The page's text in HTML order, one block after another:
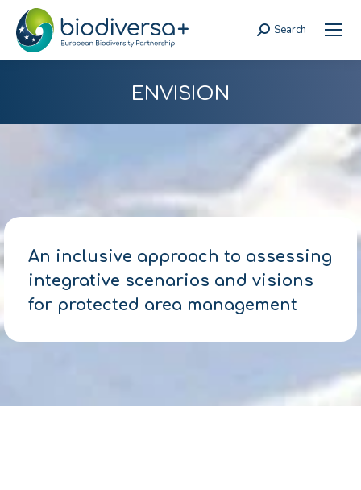
Search:
Search
ENVISION
An inclusive approach to assessing
integrative scenarios and visions
for protected area management